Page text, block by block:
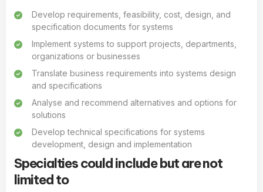
Develop requirements, feasibility, cost, design, and
specification documents for systems
Implement systems to support projects, departments,
organizations or businesses
Translate business requirements into systems design
and specifications
Analyse and recommend alternatives and options for
solutions
Develop technical specifications for systems
development, design and implementation
Specialties could include but are not
limited to